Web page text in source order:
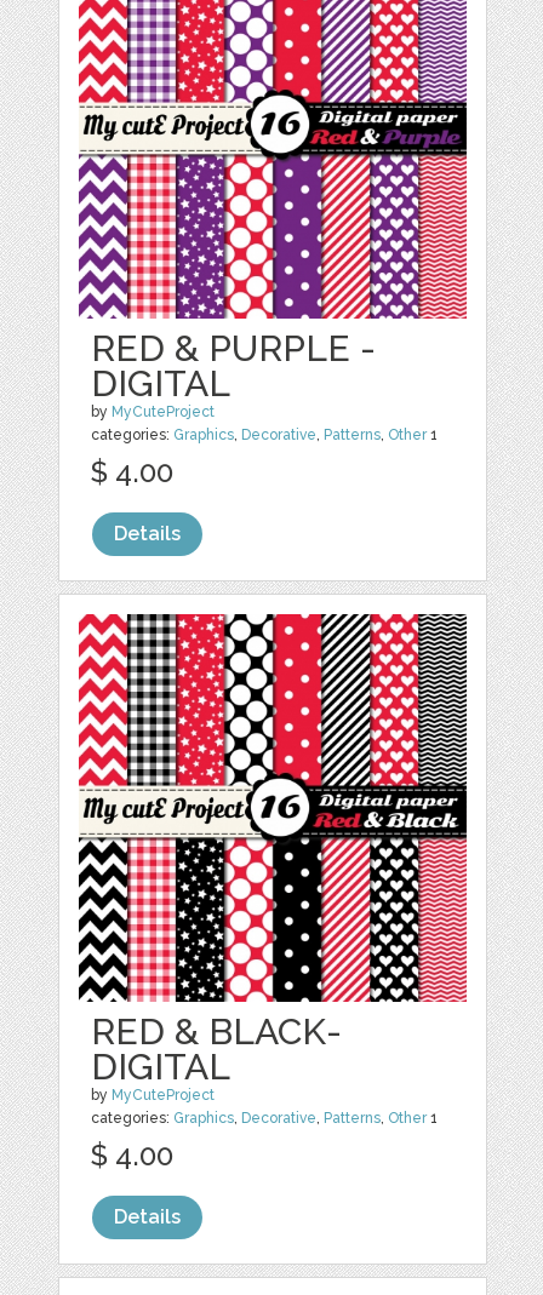
RED & PURPLE -
DIGITAL
by MyCuteProject
categories: Graphics, Decorative, Patterns, Other1
$ 4.00
Details
RED & BLACK-
DIGITAL
by MyCuteProject
categories: Graphics, Decorative, Patterns, Other1
$ 4.00
Details